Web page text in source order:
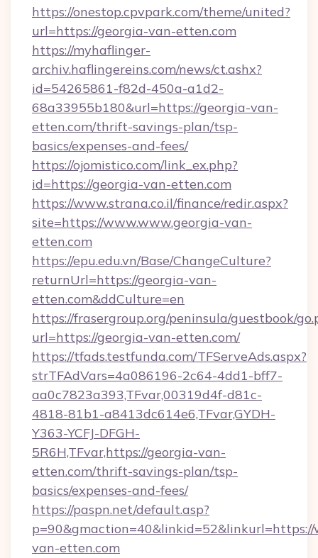
https://onestop.cpvpark.com/theme/united?
url=https://georgia-van-etten.com
https://myhaflinger-
archiv.haflingereins.com/news/ct.ashx?
id=54265861-f82d-450a-a1d2-
68a33955b180&url=https://georgia-van-
etten.com/thrift-savings-plan/tsp-
basics/expenses-and-fees/
https://ojomistico.com/link_ex.php?
id=https://georgia-van-etten.com
https://www.strana.co.il/finance/redir.aspx?
site=https://www.www.georgia-van-
etten.com
https://epu.edu.vn/Base/ChangeCulture?
returnUrl=https://georgia-van-
etten.com&ddCulture=en
https://frasergroup.org/peninsula/guestbook/
url=https://georgia-van-etten.com/
https://tfads.testfunda.com/TFServeAds.aspx?
strTFAdVars=4a086196-2c64-4dd1-bff7-
aa0c7823a393,TFvar,00319d4f-d81c-
4818-81b1-a8413dc614e6,TFvar,GYDH-
Y363-YCFJ-DFGH-
5R6H,TFvar,https://georgia-van-
etten.com/thrift-savings-plan/tsp-
basics/expenses-and-fees/
https://paspn.net/default.asp?
van-etten.com